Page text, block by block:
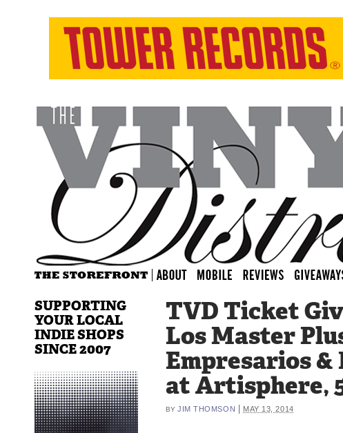
TVD Ticket
Los Master
Empresarios &
at Artisphere,
BY JIM THOMSON MAY 13, 2014
SUPPORTING
YOUR LOCAL
INDIE SHOPS
SINCE 2007